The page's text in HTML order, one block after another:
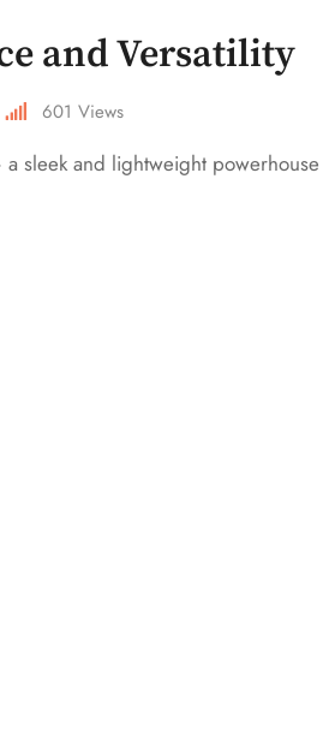
and Versatility
601 Views
sleek and lightweight powerhouse